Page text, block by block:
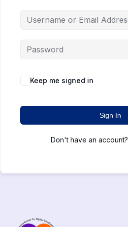
Keep me signed in
Sign In
Don't have an account?